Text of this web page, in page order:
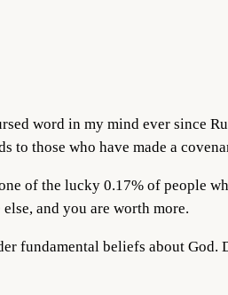
word in my mind ever since
to those who have made a
of the lucky 0.17% of people
and you are worth more.
fundamental beliefs about God.